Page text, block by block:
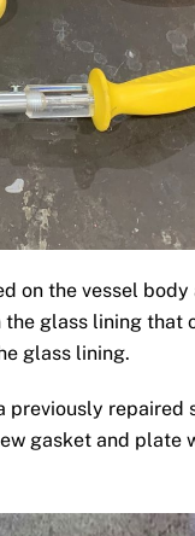
on the vessel
glass lining
glass lining.
gasket and